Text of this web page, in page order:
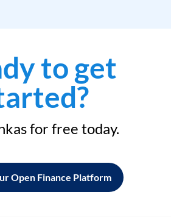
to get
for free today.
Open Finance Platform